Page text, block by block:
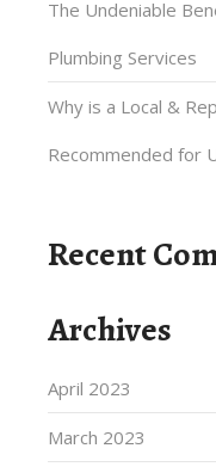
The Undeniable
Plumbing Services
Why is a Local &
Recommended for
Recent
Archives
April 2023
March 2023